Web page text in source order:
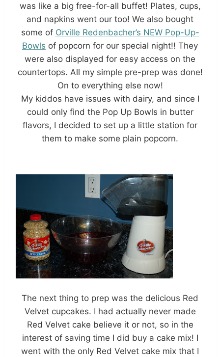
was like a big free-for-all buffet! Plates, cups,
and napkins went our too! We also bought
some of Orville Redenbacher’s NEW Pop-Up-
Bowls of popcorn for our special night!! They
were also displayed for easy access on the
countertops. All my simple pre-prep was done!
On to everything else now!
My kiddos have issues with dairy, and since I
could only find the Pop Up Bowls in butter
flavors, I decided to set up a little station for
them to make some plain popcorn.
The next thing to prep was the delicious Red
Velvet cupcakes. I had actually never made
Red Velvet cake believe it or not, so in the
interest of saving time I did buy a cake mix! I
went with the only Red Velvet cake mix that I